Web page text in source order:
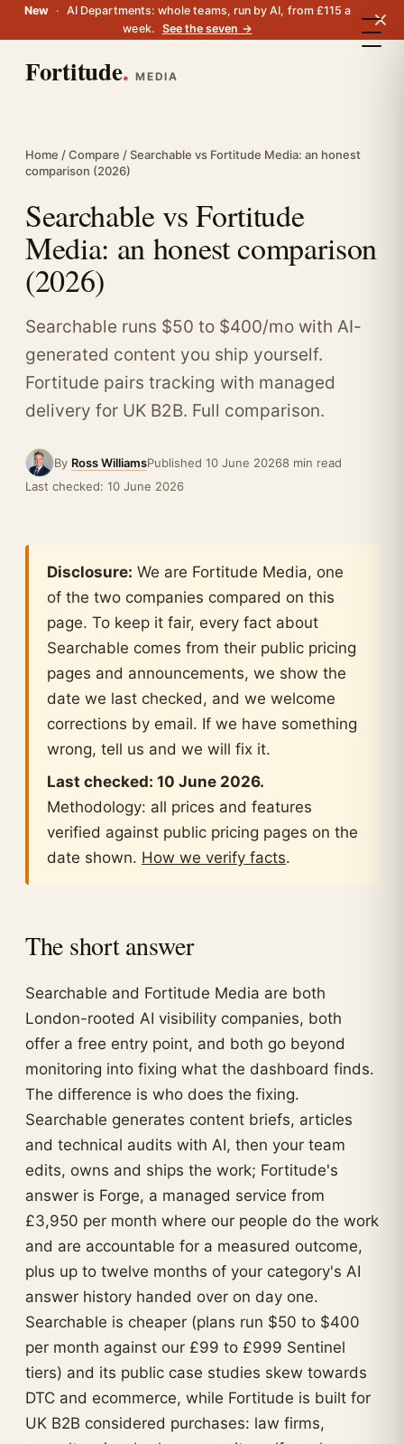
New ·
AI Departments: whole teams, run by AI, from £115 a
week. See the seven →
Fortitude. MEDIA
Home /Compare / Searchable vs Fortitude Media: an honest
comparison (2026)
Searchable vs Fortitude
Media: an honest comparison
(2026)
Searchable runs $50 to $400/mo with AI-
generated content you ship yourself.
Fortitude pairs tracking with managed
delivery for UK B2B. Full comparison.
By Ross WilliamsPublished 10 June 20268 min read
Last checked: 10 June 2026
Disclosure: We are Fortitude Media, one
of the two companies compared on this
page. To keep it fair, every fact about
Searchable comes from their public pricing
pages and announcements, we show the
date we last checked, and we welcome
corrections by email. If we have something
wrong, tell us and we will fix it.
Last checked: 10 June 2026.
Methodology: all prices and features
verified against public pricing pages on the
date shown. How we verify facts.
The short answer
Searchable and Fortitude Media are both
London-rooted AI visibility companies, both
offer a free entry point, and both go beyond
monitoring into fixing what the dashboard finds.
The difference is who does the fixing.
Searchable generates content briefs, articles
and technical audits with AI, then your team
edits, owns and ships the work; Fortitude's
answer is Forge, a managed service from
£3,950 per month where our people do the work
and are accountable for a measured outcome,
plus up to twelve months of your category's AI
answer history handed over on day one.
Searchable is cheaper (plans run $50 to $400
per month against our £99 to £999 Sentinel
tiers) and its public case studies skew towards
DTC and ecommerce, while Fortitude is built for
UK B2B considered purchases: law firms,